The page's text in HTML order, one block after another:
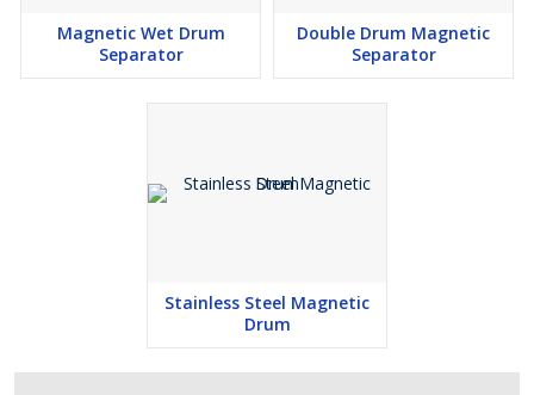
Magnetic Wet Drum
Separator
Double Drum Magnetic
Separator
Stainless Steel Magnetic
Drum